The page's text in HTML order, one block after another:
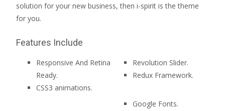
solution for your new business, then i-spirit is the theme
for you.
Features Include
Responsive And Retina
Ready.
CSS3 animations.
Revolution Slider.
Redux Framework.
Google Fonts.